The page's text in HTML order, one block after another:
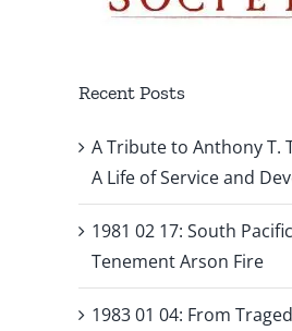
Recent Posts
A Tribute to Anthony T.
A Life of Service and
1981 02 17: South Pacific
Tenement Arson Fire
1983 01 04: From